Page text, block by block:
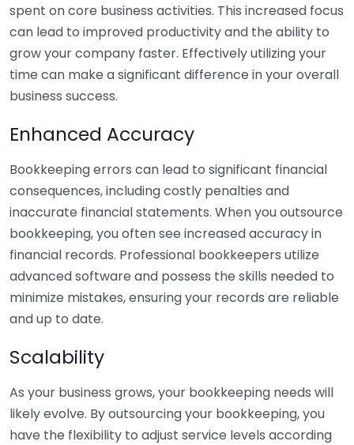
spent on core business activities. This increased focus
can lead to improved productivity and the ability to
grow your company faster. Effectively utilizing your
time can make a significant difference in your overall
business success.
Enhanced Accuracy
Bookkeeping errors can lead to significant financial
consequences, including costly penalties and
inaccurate financial statements. When you outsource
bookkeeping, you often see increased accuracy in
financial records. Professional bookkeepers utilize
advanced software and possess the skills needed to
minimize mistakes, ensuring your records are reliable
and up to date.
Scalability
As your business grows, your bookkeeping needs will
likely evolve. By outsourcing your bookkeeping, you
have the flexibility to adjust service levels according